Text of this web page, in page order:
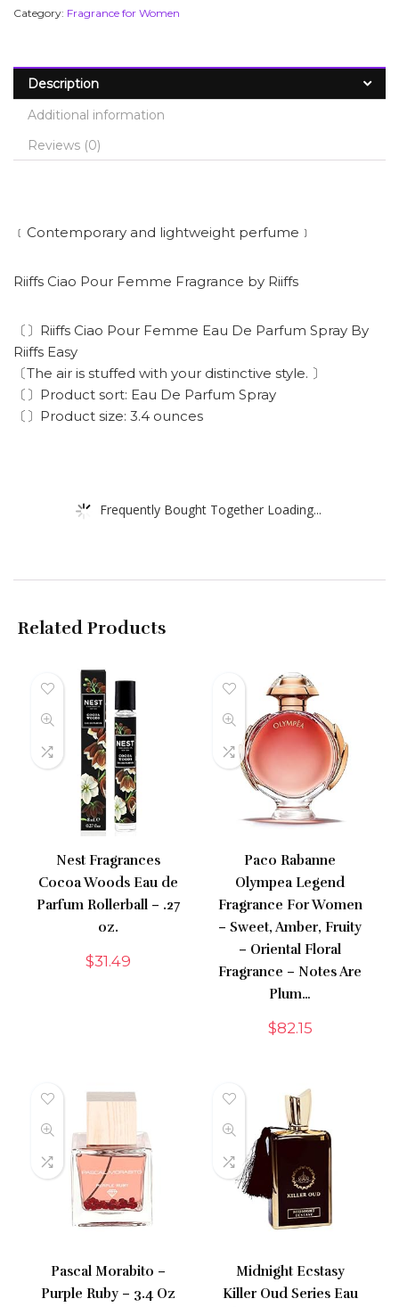
Category: Fragrance for Women
Description
Additional information
Reviews (0)
﹝Contemporary and lightweight perfume﹞
Riiffs Ciao Pour Femme Fragrance by Riiffs
〔〕Riiffs Ciao Pour Femme Eau De Parfum Spray By
Riiffs Easy
〔The air is stuffed with your distinctive style. 〕
〔〕Product sort: Eau De Parfum Spray
〔〕Product size: 3.4 ounces
Frequently Bought Together Loading...
Related Products
Nest Fragrances
Cocoa Woods Eau de
Parfum Rollerball – .27
oz.
$31.49
Paco Rabanne
Olympea Legend
Fragrance For Women
– Sweet, Amber, Fruity
– Oriental Floral
Fragrance – Notes Are
Plum…
$82.15
Pascal Morabito –
Purple Ruby – 3.4 Oz
Midnight Ecstasy
Killer Oud Series Eau